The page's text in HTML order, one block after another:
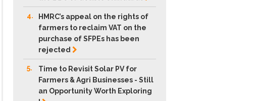
4.
HMRC’s appeal on the rights of
farmers to reclaim VAT on the
purchase of SFPEs has been
rejected
5.
Time to Revisit Solar PV for
Farmers & Agri Businesses - Still
an Opportunity Worth Exploring